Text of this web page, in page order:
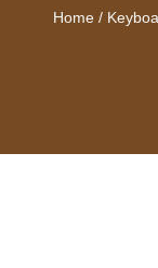
Home /